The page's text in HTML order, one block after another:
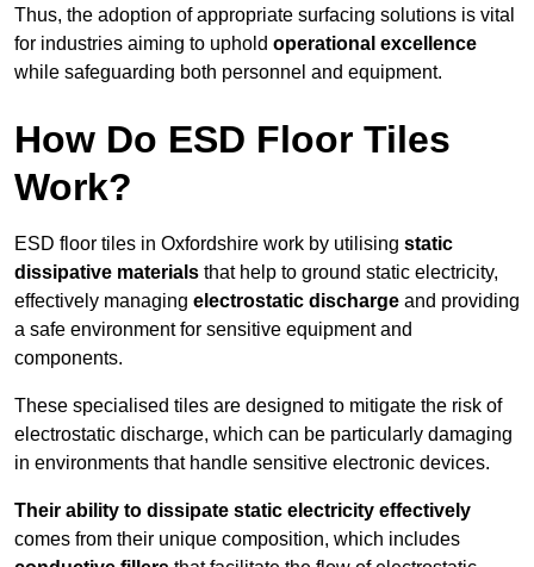
Thus, the adoption of appropriate surfacing solutions is vital
for industries aiming to uphold operational excellence
while safeguarding both personnel and equipment.
How Do ESD Floor Tiles
Work?
ESD floor tiles in Oxfordshire work by utilising static
dissipative materials that help to ground static electricity,
effectively managing electrostatic discharge and providing
a safe environment for sensitive equipment and
components.
These specialised tiles are designed to mitigate the risk of
electrostatic discharge, which can be particularly damaging
in environments that handle sensitive electronic devices.
Their ability to dissipate static electricity effectively
comes from their unique composition, which includes